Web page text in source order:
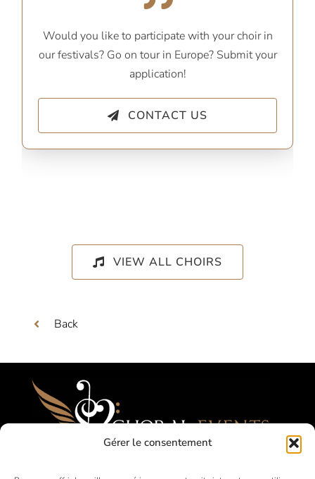
Gérer le consentement
Would you like to participate with your choir in
our festivals? Go on tour in Europe? Submit your
application!
CONTACT US
VIEW ALL CHOIRS
Back